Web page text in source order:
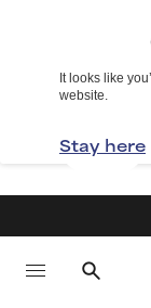
It looks like
website.
Stay here